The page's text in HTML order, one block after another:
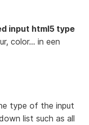
input html5 type
color... in een
type of the input
list such as all